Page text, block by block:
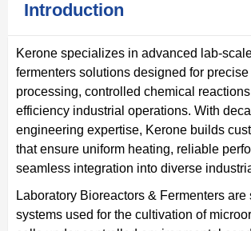
Introduction
Kerone specializes in advanced lab-
fermenters solutions designed for precise
processing, controlled chemical
efficiency industrial operations. With
engineering expertise, Kerone builds
that ensure uniform heating, reliable
seamless integration into diverse
Laboratory Bioreactors & Fermenters
systems used for the cultivation of